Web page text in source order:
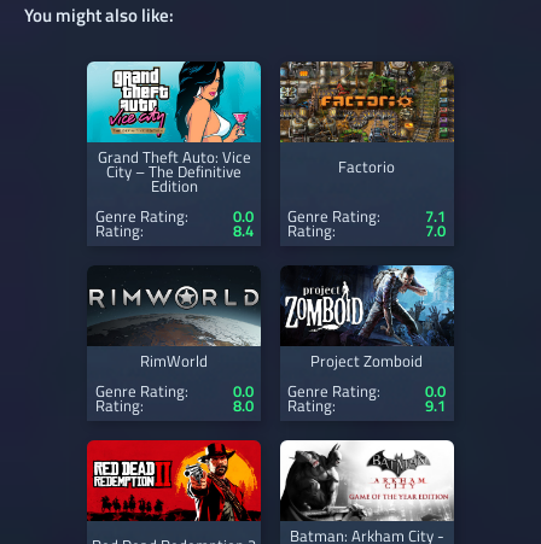
You might also like:
Grand Theft Auto: Vice
City – The Definitive
Edition
Genre Rating:
0.0
Rating: 8.4
Factorio
Genre Rating: 7.1
Rating: 7.0
RimWorld
Genre Rating:
0.0
Rating: 8.0
Project Zomboid
Genre Rating:
0.0
Rating: 9.1
Batman: Arkham City -